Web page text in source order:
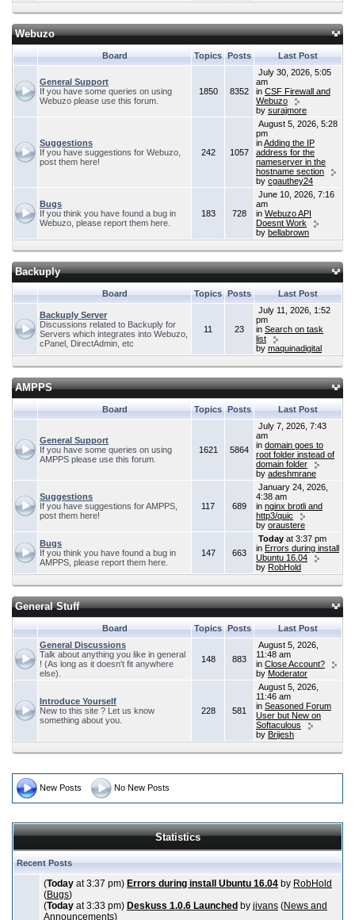
Webuzo
Board Topics Posts Last Post
General Support
If you have some queries on using
Webuzo please use this forum.
1850 8352
July 30, 2026, 5:05
am
in CSF Firewall and
Webuzo
by surajmore
Suggestions
If you have suggestions for Webuzo,
post them here!
242 1057
August 5, 2026, 5:28
pm
inAdding the IP
address for the
nameserver in the
hostname section
by cgauthey24
Bugs
If you think you have found a bug in
Webuzo, please report them here.
183 728
June 10, 2026, 7:16
am
in Webuzo API
Doesnt Work
by bellabrown
Backuply
Board Topics Posts Last Post
Backuply Server
Discussions related to Backuply for
Servers which integrates into Webuzo,
cPanel, DirectAdmin, etc
11 23
July 11, 2026, 1:52
pm
in Search on task
list
by maquinadigital
AMPPS
Board Topics Posts Last Post
General Support
If you have some queries on using
AMPPS please use this forum.
1621 5864
July 7, 2026, 7:43
am
in domain goes to
root folder instead of
domain folder
by adeshmrane
Suggestions
If you have suggestions for AMPPS,
post them here!
117 689
January 24, 2026,
4:38 am
in nginx brotli and
http3/quic
by oraustere
Bugs
If you think you have found a bug in
AMPPS, please report them here.
147 663
Today at 3:37 pm
in Errors during install
Ubuntu 16.04
by RobHold
General Stuff
Board Topics Posts
Last Post
General Discussions
Talk about anything you like in general
! (As long as it doesn't fit anywhere
else).
148 883
August 5, 2026,
11:48 am
in Close Account?
by Moderator
Introduce Yourself
New to this site ? Let us know
something about you.
228 581
August 5, 2026,
11:46 am
in Seasoned Forum
User but New on
Softaculous
by Brijesh
New Posts No New Posts
Statistics
Recent Posts
(Today at 3:37 pm) Errors during install Ubuntu 16.04 by RobHold
(Bugs)
(Today at 3:33 pm) Deskuss 1.0.6 Launched by jivans (News and
Announcements)